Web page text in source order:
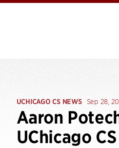
UCHICAGO CS NEWS Sep 28,
Aaron
UChicago